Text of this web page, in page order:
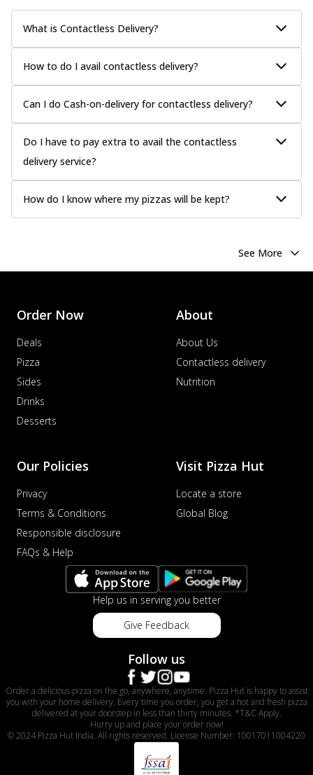
What is Contactless Delivery?
How to do I avail contactless delivery?
Can I do Cash-on-delivery for contactless delivery?
Do I have to pay extra to avail the contactless
delivery service?
How do I know where my pizzas will be kept?
See More
Order Now
Deals
Pizza
Sides
Drinks
Desserts
About
About Us
Contactless delivery
Nutrition
Our Policies
Privacy
Terms & Conditions
Responsible disclosure
FAQs & Help
Visit Pizza Hut
Locate a store
Global Blog
Help us in serving you better
Give Feedback
Follow us
Order a delicious pizza on the go, anywhere, anytime. Pizza Hut is happy to assist
you with your home delivery. Every time you order, you get a hot and fresh pizza
delivered at your doorstep in less than thirty minutes. *T&C Apply.
Hurry up and place your order now!
© 2024 Pizza Hut India. All rights reserved. License Number: 10017011004220